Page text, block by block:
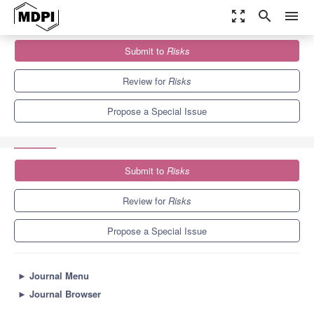
zoom_out_map search menu
Special Issues
Risk Analysis and Management in the Digital and Innovation
Submit to Risks
Review forRisks
Propose a Special Issue
Submit to Risks
Review forRisks
Propose a Special Issue
► Journal Menu
► Journal Browser